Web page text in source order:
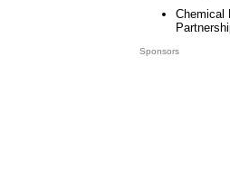
Chemical
Sponsors